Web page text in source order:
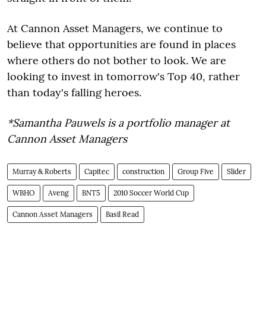
At Cannon Asset Managers, we continue to
believe that opportunities are found in places
where others do not bother to look. We are
looking to invest in tomorrow's Top 40, rather
than today's falling heroes.
*Samantha Pauwels is a portfolio manager at
Cannon Asset Managers
Murray & Roberts Capitec construction Group Five Slider
WBHO Aveng BNT5 2010 Soccer World Cup
Cannon Asset Managers Basil Read